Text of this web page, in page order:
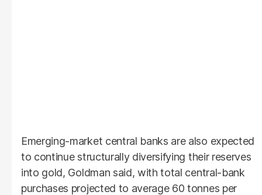
Emerging-market central banks are also expected
to continue structurally diversifying their reserves
into gold, Goldman said, with total central-bank
purchases projected to average 60 tonnes per